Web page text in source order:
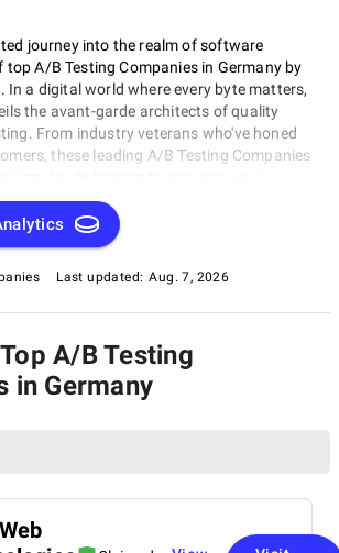
journey into the realm of software
top A/B Testing Companies in Germany by
In a digital world where every byte matters,
the avant-garde architects of quality
From industry veterans who've honed
these leading A/B Testing Companies
impeccable finesse. Embark on a
excellence, and let us help you raise your
resilience, and quality to unparalleled
Last updated: Aug. 7, 2026
A/B Testing
in Germany